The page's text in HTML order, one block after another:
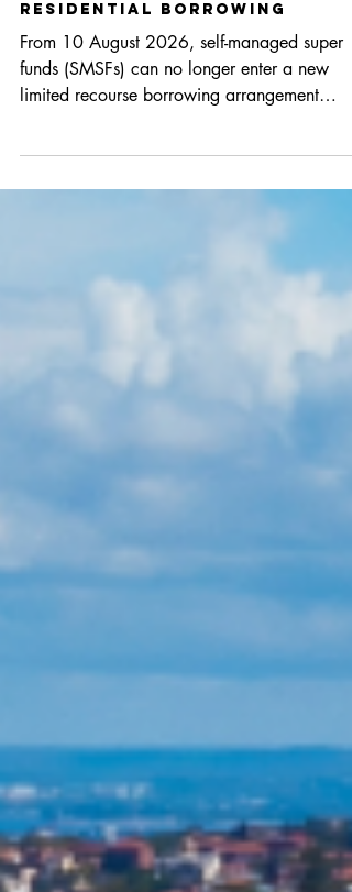
2 hours ago 3 min read
The Door Closes on SMSF
Residential Borrowing
From 10 August 2026, self-managed super
limited recourse borrowing arrangement
(LRBA) to buy residential property. The ban
follows the passage of the Treasury Laws
Amendment (Tax Reform No. 1) Act 2026,
which received Royal Assent on 26 June
2026. Under the Act, the new rules
landing on 10 August 2026. What is
Changing An LRBA is a borrowing
arrangement that allows an SMSF to borrow
to acquire an as